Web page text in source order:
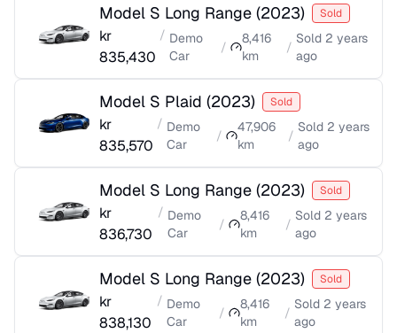
Model S Long Range (2023) Sold
kr
835,430
/ Demo
Car
/
8,416
km
/
Sold 2 years
ago
Model S Plaid (2023) Sold
kr
835,570
/ Demo
Car
/
47,906
km
/
Sold 2 years
ago
Model S Long Range (2023) Sold
kr
836,730
/ Demo
Car
/
8,416
km
/
Sold 2 years
ago
Model S Long Range (2023) Sold
kr
838,130
/ Demo
Car
/
8,416
km
/
Sold 2 years
ago